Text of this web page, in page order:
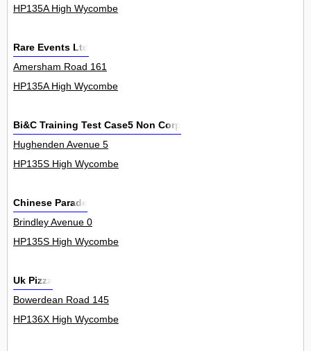
HP135A High Wycombe
Rare Events Ltd
Amersham Road 161
HP135A High Wycombe
Bi&C Training Test Case5 Non Corp
Hughenden Avenue 5
HP135S High Wycombe
Chinese Parade
Brindley Avenue 0
HP135S High Wycombe
Uk Pizza
Bowerdean Road 145
HP136X High Wycombe